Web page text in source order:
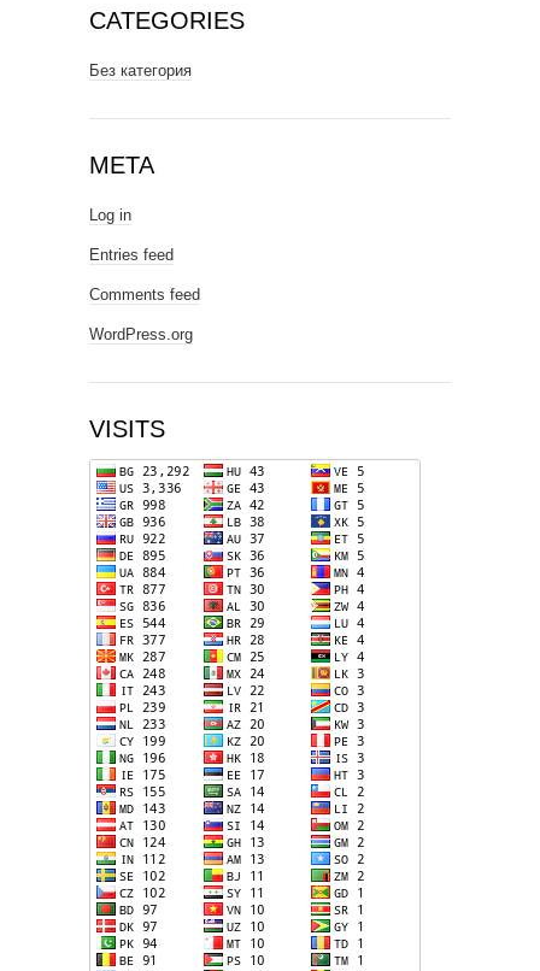
CATEGORIES
Без категория
META
Log in
Entries feed
Comments feed
WordPress.org
VISITS